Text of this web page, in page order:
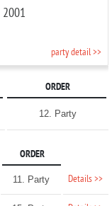
2001
party detail >>
ORDER
12. Party
ORDER
11. Party Details >>